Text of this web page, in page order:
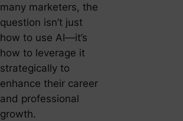
many marketers, the
question isn’t just
how to use AI—it’s
how to leverage it
strategically to
enhance their career
and professional
growth.